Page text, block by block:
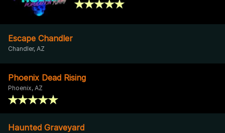
Escape Chandler
Chandler, AZ
Phoenix Dead Rising
Phoenix, AZ
Haunted Graveyard